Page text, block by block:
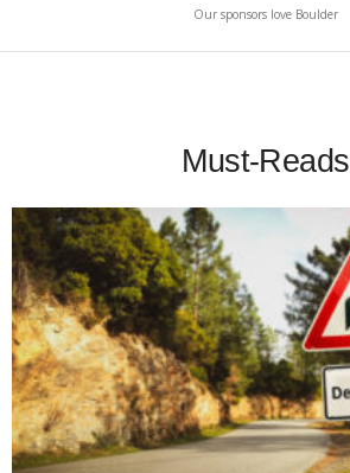
Our sponsors love Boulder
Must-Reads